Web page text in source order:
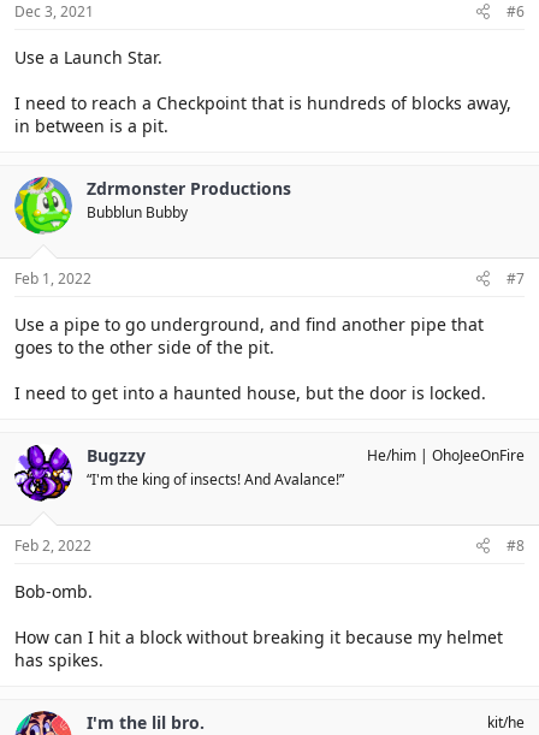
Dec 3, 2021 #6
Use a Launch Star.
I need to reach a Checkpoint that is hundreds of blocks away,
in between is a pit.
Zdrmonster Productions
Bubblun Bubby
Feb 1, 2022 #7
Use a pipe to go underground, and find another pipe that
goes to the other side of the pit.
I need to get into a haunted house, but the door is locked.
Bugzzy
“I'm the king of insects! And Avalance!”
He/him OhoJeeOnFire
Feb 2, 2022 #8
Bob-omb.
How can I hit a block without breaking it because my helmet
has spikes.
I'm the lil bro. kit/he